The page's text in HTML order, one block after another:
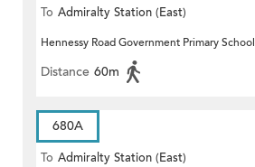
To Admiralty Station (East)
Hennessy Road Government Primary School
Distance 60m
680A
To Admiralty Station (East)